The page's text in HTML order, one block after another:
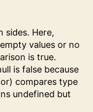
sides. Here,
values or no
is true.
is false because
compares type
undefined but